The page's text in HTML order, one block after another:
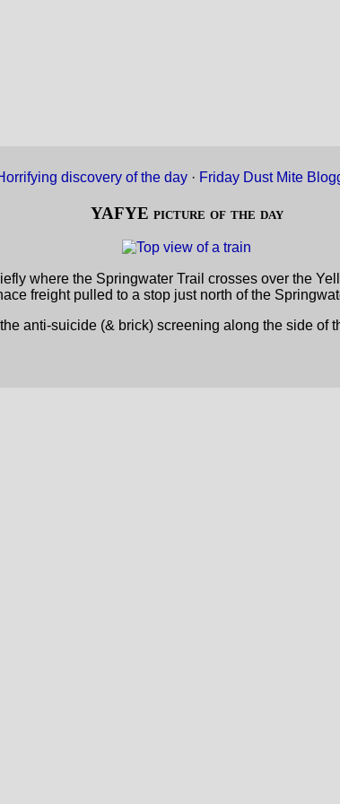
discovery of the day· Friday Dust Mite
YAFYE picture of the day
where the Springwater Trail crosses over the
freight pulled to a stop just north of the
anti-suicide (& brick) screening along the side of